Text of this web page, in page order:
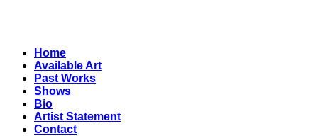
Home
Available Art
Past Works
Shows
Bio
Artist Statement
Contact